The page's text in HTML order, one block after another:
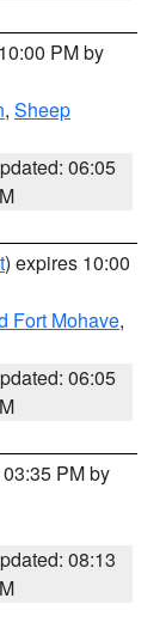
PM by
, Sheep
06:05
) expires 10:00
Fort Mohave,
06:05
PM by
08:13